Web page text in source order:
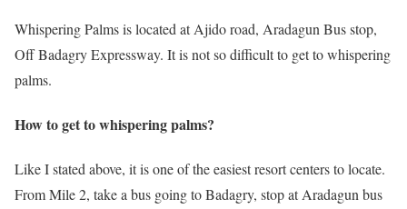
Whispering Palms is located at Ajido road, Aradagun Bus stop,
Off Badagry Expressway. It is not so difficult to get to whispering
palms.
How to get to whispering palms?
Like I stated above, it is one of the easiest resort centers to locate.
From Mile 2, take a bus going to Badagry, stop at Aradagun bus